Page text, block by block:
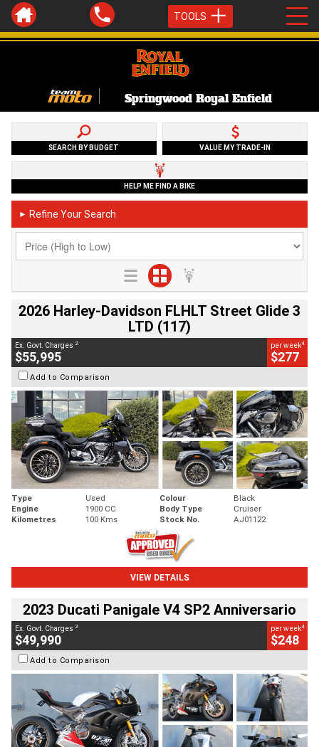
TOOLS
Springwood Royal Enfield
SEARCH BY BUDGET VALUE MY TRADE-IN
HELP ME FIND A BIKE
► Refine Your Search
2026 Harley-Davidson FLHLT Street Glide 3
LTD (117)
Ex. Govt. Charges 2
$55,995
per week4
$277
Add to Comparison
Type Used Colour
Black
Engine
1900 CC Body Type
Cruiser
Kilometres
100 Kms Stock No. AJ01122
VIEW DETAILS
2023 Ducati Panigale V4 SP2 Anniversario
Ex. Govt. Charges 2
$49,990
per week4
$248
Add to Comparison